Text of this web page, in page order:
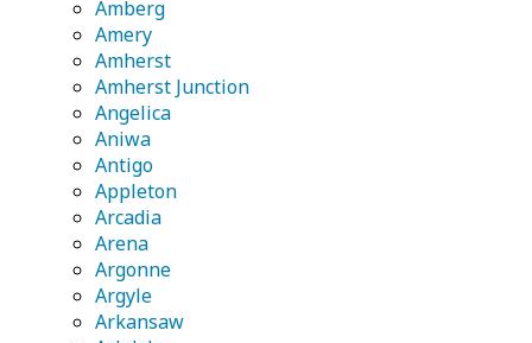
Amberg
Amery
Amherst
Amherst Junction
Angelica
Aniwa
Antigo
Appleton
Arcadia
Arena
Argonne
Argyle
Arkansaw